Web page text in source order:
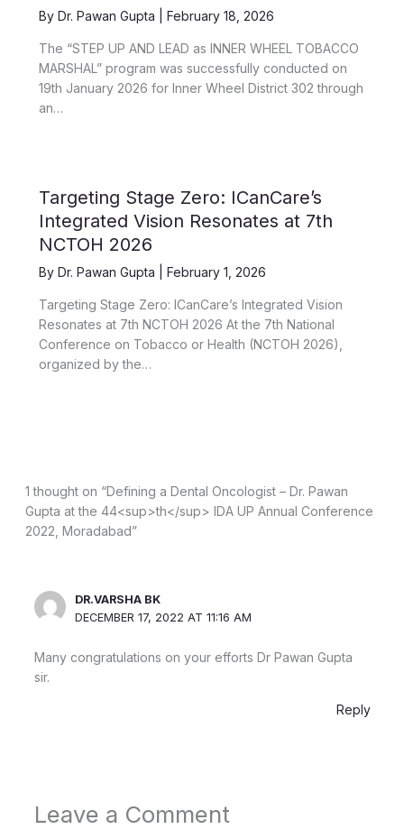
By Dr. Pawan Gupta February 18, 2026
The “STEP UP AND LEAD as INNER WHEEL TOBACCO
MARSHAL” program was successfully conducted on
19th January 2026 for Inner Wheel District 302 through
an…
Targeting Stage Zero: ICanCare’s
Integrated Vision Resonates at 7th
NCTOH 2026
By Dr. Pawan Gupta February 1, 2026
Targeting Stage Zero: ICanCare’s Integrated Vision
Resonates at 7th NCTOH 2026 At the 7th National
Conference on Tobacco or Health (NCTOH 2026),
organized by the…
1 thought on “Defining a Dental Oncologist – Dr. Pawan
Gupta at the 44<sup>th</sup> IDA UP Annual Conference
2022, Moradabad”
DR.VARSHA BK
DECEMBER 17, 2022 AT 11:16 AM
Many congratulations on your efforts Dr Pawan Gupta
sir.
Reply
Leave a Comment